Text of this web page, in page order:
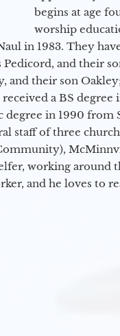
begins at age
worship
in 1983. They
and their
and their son
received a BS
degree in 1990
staff of three
working around
and he loves to